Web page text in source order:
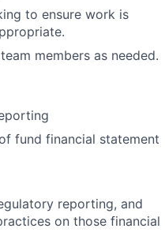
to ensure work is
members as needed.
fund financial statement
reporting, and
on those financial